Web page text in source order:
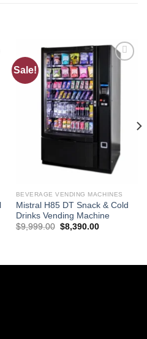
Sale!
Add to
BEVERAGE VENDING MACHINES
Mistral H85 DT Snack & Cold
Drinks Vending Machine
$9,999.00 $8,390.00